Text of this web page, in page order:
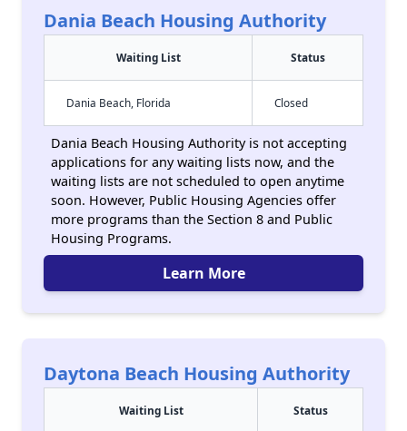
Dania Beach Housing Authority
Waiting List Status
Dania Beach, Florida Closed
Dania Beach Housing Authority is not accepting
applications for any waiting lists now, and the
waiting lists are not scheduled to open anytime
soon. However, Public Housing Agencies offer
more programs than the Section 8 and Public
Housing Programs.
Learn More
Daytona Beach Housing Authority
Waiting List Status